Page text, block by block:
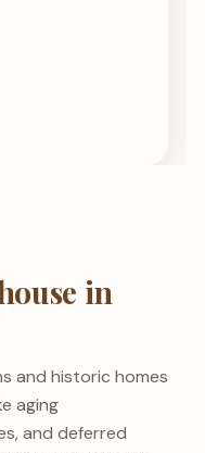
in
and historic homes
aging
and deferred